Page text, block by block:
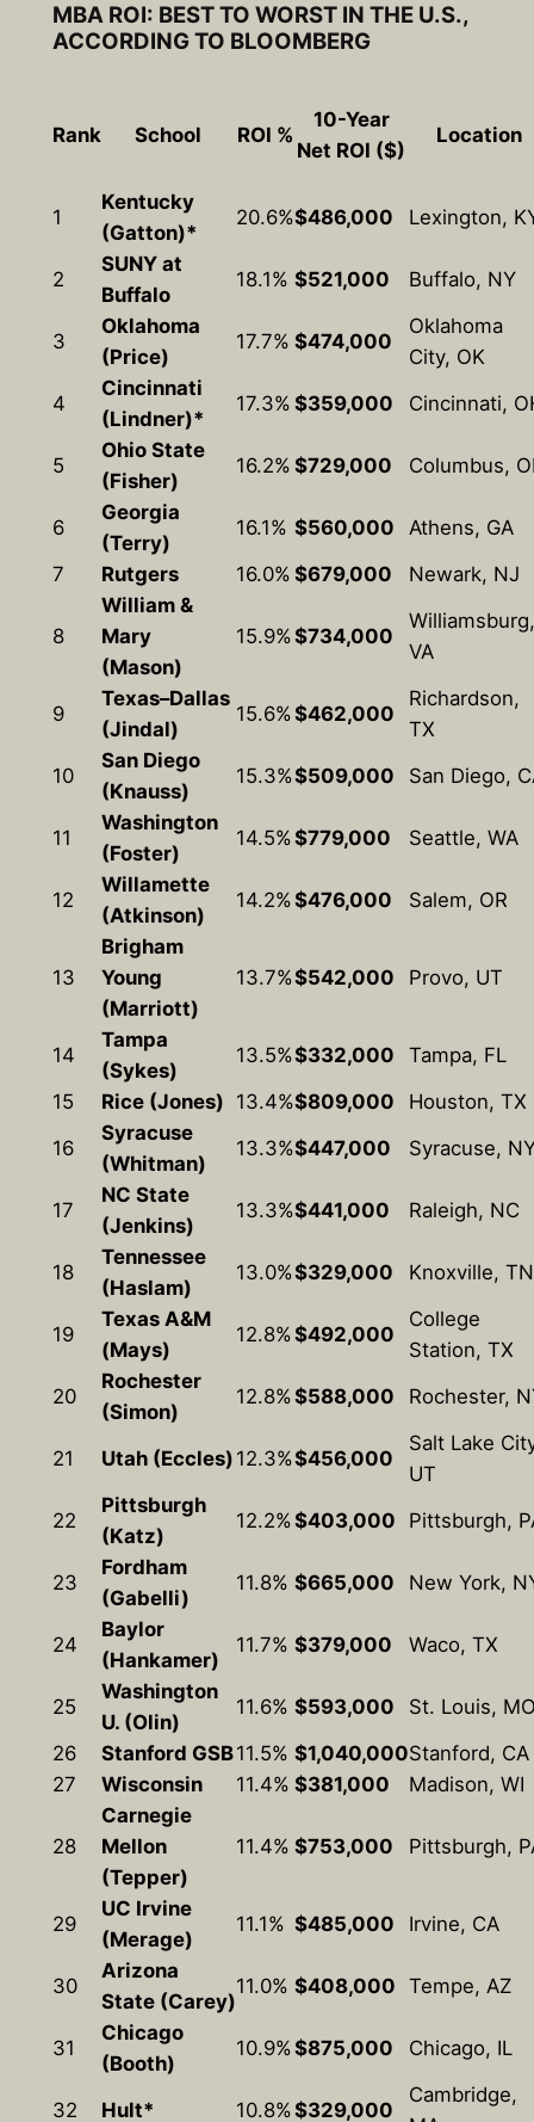
MBA ROI: BEST TO WORST IN THE U.S.,
ACCORDING TO BLOOMBERG
Rank School ROI %
10-Year
Net ROI ($)
Location
1
Kentucky
(Gatton)*
20.6%$486,000 Lexington,
2
SUNY at
Buffalo
18.1% $521,000 Buffalo, NY
3
Oklahoma
(Price)
17.7% $474,000
Oklahoma
City, OK
4
Cincinnati
(Lindner)*
17.3% $359,000 Cincinnati,
5
Ohio State
(Fisher)
16.2% $729,000 Columbus,
6
Georgia
(Terry)
16.1% $560,000
Athens, GA
7
Rutgers 16.0% $679,000 Newark, NJ
8
William &
Mary
(Mason)
15.9%$734,000
Williamsburg,
VA
9
Texas–Dallas
(Jindal)
15.6%$462,000
Richardson,
TX
10
San Diego
(Knauss)
15.3%$509,000 San Diego,
11
Washington
(Foster)
14.5%$779,000 Seattle, WA
12
Willamette
(Atkinson)
14.2%$476,000 Salem, OR
13
Brigham
Young
(Marriott)
13.7%$542,000 Provo, UT
14
Tampa
(Sykes)
13.5%$332,000
Tampa, FL
15
Rice (Jones) 13.4%$809,000
Houston, TX
16
Syracuse
(Whitman)
13.3%$447,000 Syracuse,
17
NC State
(Jenkins)
13.3%$441,000 Raleigh, NC
18
Tennessee
(Haslam)
13.0%$329,000 Knoxville, TN
19
Texas A&M
(Mays)
12.8%$492,000
College
Station, TX
20
Rochester
(Simon)
12.8%$588,000 Rochester,
21 Utah (Eccles) 12.3%$456,000
Salt Lake
UT
22
Pittsburgh
(Katz)
12.2%$403,000 Pittsburgh,
23
Fordham
(Gabelli)
11.8% $665,000 New York,
24
Baylor
(Hankamer)
11.7% $379,000 Waco, TX
25
Washington
U. (Olin)
11.6% $593,000
St. Louis,
26
Stanford GSB11.5% $1,040,000Stanford, CA
27
Wisconsin 11.4% $381,000 Madison, WI
28
Carnegie
Mellon
(Tepper)
11.4% $753,000 Pittsburgh,
29
UC Irvine
(Merage)
11.1% $485,000 Irvine, CA
30
Arizona
State (Carey)
11.0% $408,000 Tempe, AZ
31
Chicago
(Booth)
10.9%$875,000 Chicago, IL
32 Hult* 10.8%$329,000
Cambridge,